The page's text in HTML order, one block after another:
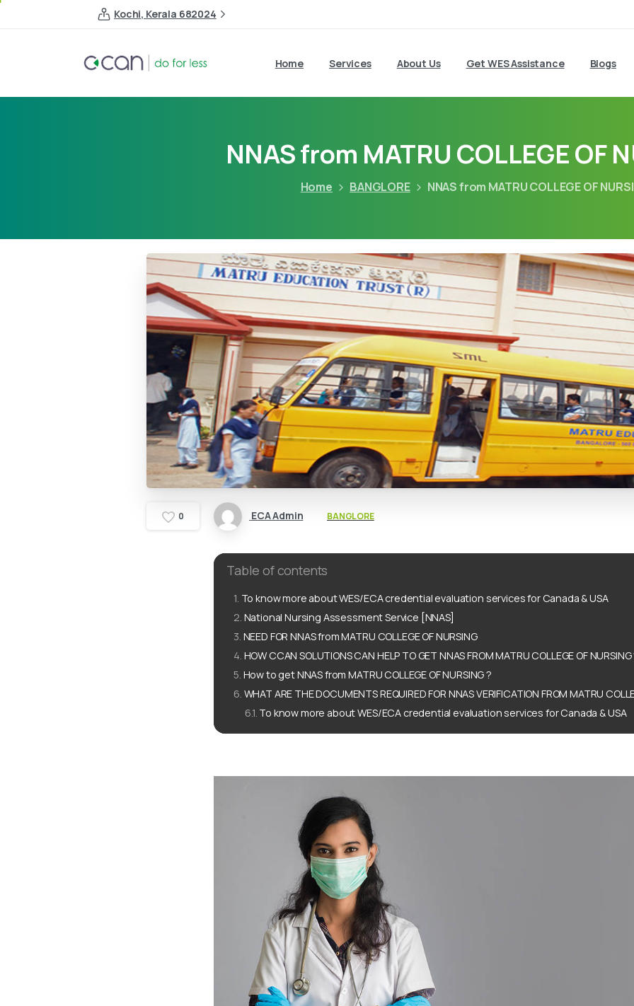
Kochi, Kerala 682024
Home Services About Us Get WES Assistance Blogs
NNAS from MATRU COLLEGE OF
Home BANGLORE NNAS from MATRU COLLEGE OF
0 ECA Admin BANGLORE
Table of contents
To know more about WES/ECA credential evaluation services for Canada & USA
National Nursing Assessment Service [NNAS]
NEED FOR NNAS from MATRU COLLEGE OF NURSING
HOW CCAN SOLUTIONS CAN HELP TO GET NNAS FROM MATRU COLLEGE OF NURSING
How to get NNAS from MATRU COLLEGE OF NURSING ?
WHAT ARE THE DOCUMENTS REQUIRED FOR NNAS VERIFICATION FROM MATRU
To know more about WES/ECA credential evaluation services for Canada & USA